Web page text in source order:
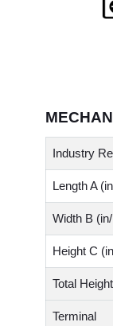
Industry
Length A
Width B
Height C
Total
Terminal